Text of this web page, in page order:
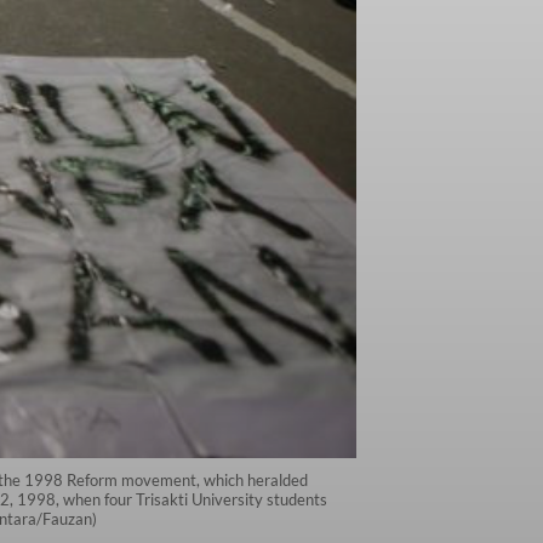
1998 Reform movement, which heralded
1998, when four Trisakti University students
Fauzan)